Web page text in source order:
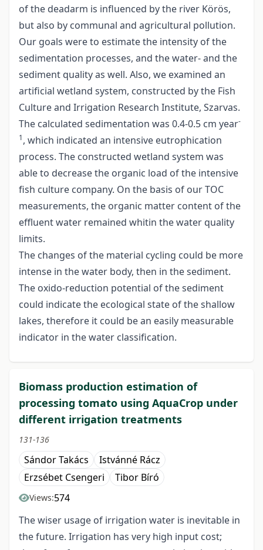
of the deadarm is influenced by the river Körös,
but also by communal and agricultural pollution.
Our goals were to estimate the intensity of the
sedimentation processes, and the water- and the
sediment quality as well. Also, we examined an
artificial wetland system, constructed by the Fish
Culture and Irrigation Research Institute, Szarvas.
The calculated sedimentation was 0.4-0.5 cm year-
1, which indicated an intensive eutrophication
process. The constructed wetland system was
able to decrease the organic load of the intensive
fish culture company. On the basis of our TOC
measurements, the organic matter content of the
effluent water remained whitin the water quality
limits.
The changes of the material cycling could be more
intense in the water body, then in the sediment.
The oxido-reduction potential of the sediment
could indicate the ecological state of the shallow
lakes, therefore it could be an easily measurable
indicator in the water classification.
Biomass production estimation of
processing tomato using AquaCrop under
different irrigation treatments
131-136
Sándor Takács
Istvánné Rácz
Erzsébet Csengeri
Tibor Bíró
Views:574
The wiser usage of irrigation water is inevitable in
the future. Irrigation has very high input cost;